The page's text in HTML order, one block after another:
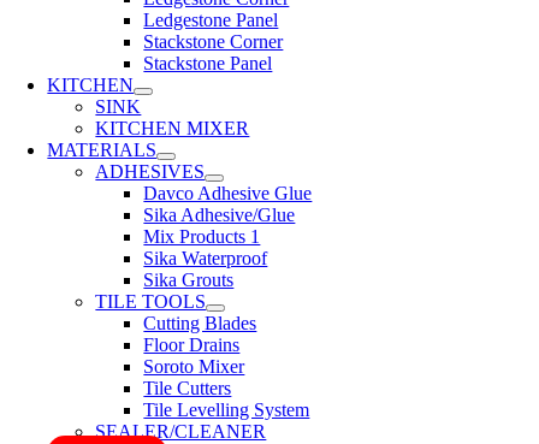
Ledgestone Panel
Stackstone Corner
Stackstone Panel
KITCHEN
SINK
KITCHEN MIXER
MATERIALS
ADHESIVES
Davco Adhesive Glue
Sika Adhesive/Glue
Mix Products 1
Sika Waterproof
Sika Grouts
TILE TOOLS
Cutting Blades
Floor Drains
Soroto Mixer
Tile Cutters
Tile Levelling System
SEALER/CLEANER